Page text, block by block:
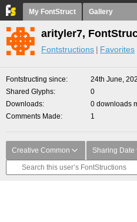
My FontStruct Gallery
arityler7,
Fontstructions Favorites
Fontstructing since
24th June,
Shared Glyphs
0
Downloads
0 downloads
Comments Made
1
Creative Common Sharing Date